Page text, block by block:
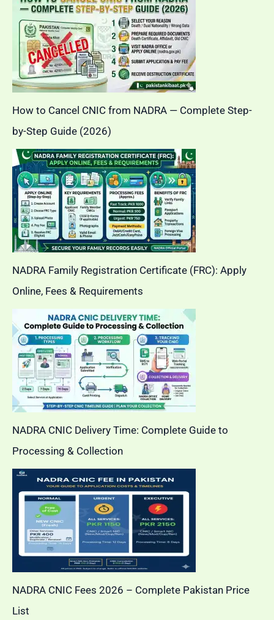
How to Cancel CNIC from NADRA — Complete Step-
by-Step Guide (2026)
NADRA Family Registration Certificate (FRC): Apply
Online, Fees & Requirements
NADRA CNIC Delivery Time: Complete Guide to
Processing & Collection
NADRA CNIC Fees 2026 – Complete Pakistan Price
List